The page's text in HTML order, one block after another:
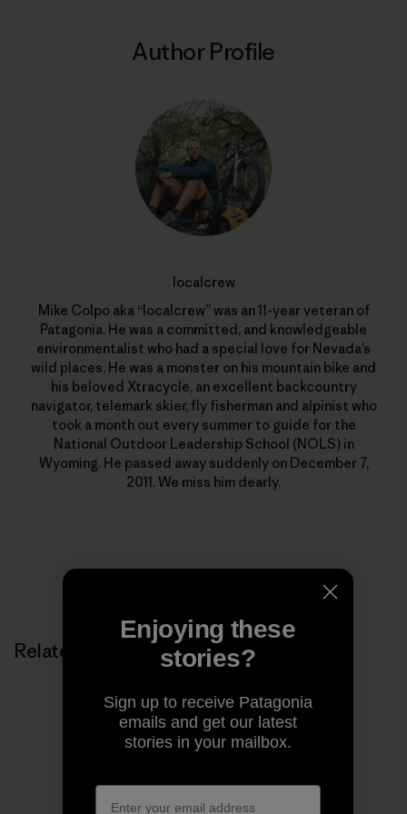
Author Profile
localcrew
Mike Colpo aka “localcrew” was an 11-year veteran of
Patagonia. He was a committed, and knowledgeable
environmentalist who had a special love for Nevada’s
wild places. He was a monster on his mountain bike and
his beloved Xtracycle, an excellent backcountry
navigator, telemark skier, fly fisherman and alpinist who
took a month out every summer to guide for the
National Outdoor Leadership School (NOLS) in
Wyoming. He passed away suddenly on December 7,
2011. We miss him dearly.
Related Stories
Enjoying these
stories?
Sign up to receive Patagonia
emails and get our latest
stories in your mailbox.